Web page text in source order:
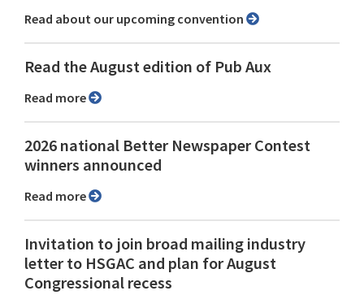
Read about our upcoming convention
Read the August edition of Pub Aux
Read more
2026 national Better Newspaper Contest
winners announced
Read more
Invitation to join broad mailing industry
letter to HSGAC and plan for August
Congressional recess